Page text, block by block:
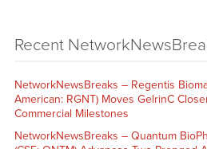
Recent
NetworkNewsBreaks – Regentis
American: RGNT) Moves GelrinC
Commercial Milestones
NetworkNewsBreaks – Quantum